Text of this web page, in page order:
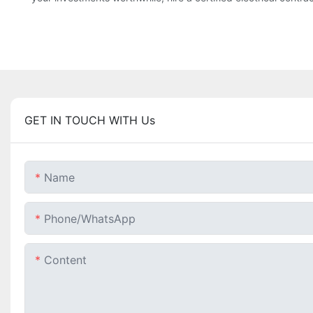
GET IN TOUCH WITH Us
Name
Phone/whatsApp
Content